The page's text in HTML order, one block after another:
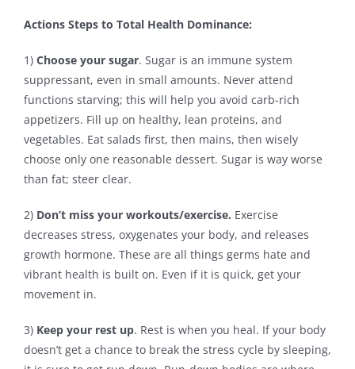
Actions Steps to Total Health Dominance:
1) Choose your sugar. Sugar is an immune system
suppressant, even in small amounts. Never attend
functions starving; this will help you avoid carb-rich
appetizers. Fill up on healthy, lean proteins, and
vegetables. Eat salads first, then mains, then wisely
choose only one reasonable dessert. Sugar is way worse
than fat; steer clear.
2) Don’t miss your workouts/exercise. Exercise
decreases stress, oxygenates your body, and releases
growth hormone. These are all things germs hate and
vibrant health is built on. Even if it is quick, get your
movement in.
3) Keep your rest up. Rest is when you heal. If your body
doesn’t get a chance to break the stress cycle by sleeping,